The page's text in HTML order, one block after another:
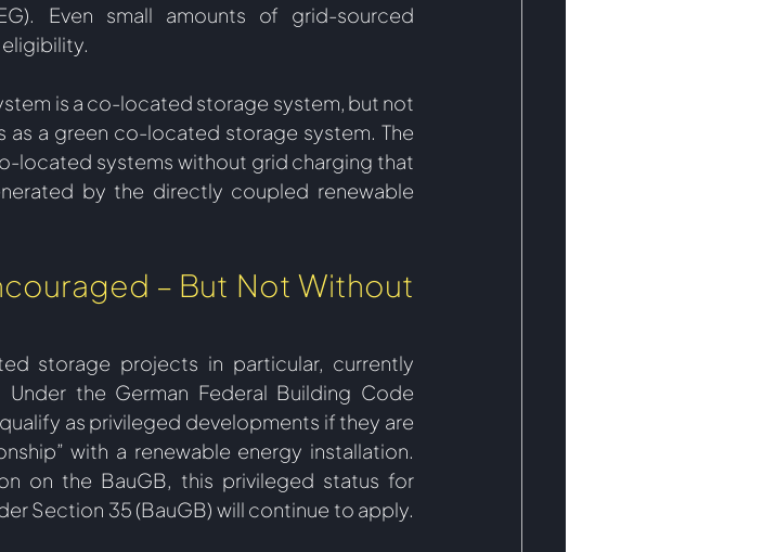
Even small amounts of grid-sourced
is a co-located storage system, but not
a green co-located storage system. The
located systems without grid charging that
by the directly coupled renewable
– But Not Without
storage projects in particular, currently
the German Federal Building Code
as privileged developments if they are
with a renewable energy installation.
on the BauGB, this privileged status for
Section 35 (BauGB) will continue to apply.